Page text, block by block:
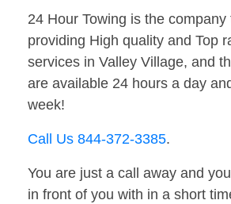
24 Hour Towing is the company
providing High quality and Top
services in Valley Village, and
are available 24 hours a day
week!
Call Us 844-372-3385.
You are just a call away and
in front of you with in a short